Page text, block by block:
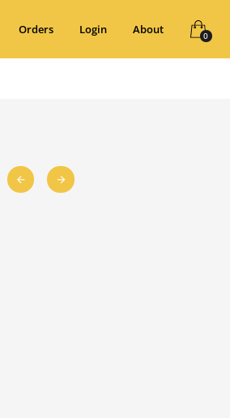
Orders Login About 0